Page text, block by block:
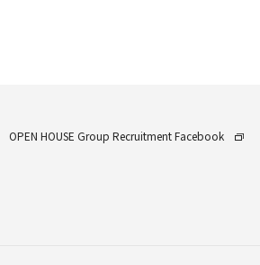
OPEN HOUSE Group Recruitment Facebook